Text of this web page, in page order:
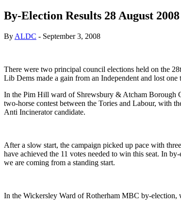
By-Election Results 28 August 2008
By ALDC - September 3, 2008
There were two principal council elections held on the
Lib Dems made a gain from an Independent and lost one
In the Pim Hill ward of Shrewsbury & Atcham Borough
two-horse contest between the Tories and Labour, with
Anti Incinerator candidate.
After a slow start, the campaign picked up pace with
have achieved the 11 votes needed to win this seat. In
we are coming from a standing start.
In the Wickersley Ward of Rotherham MBC by-election,